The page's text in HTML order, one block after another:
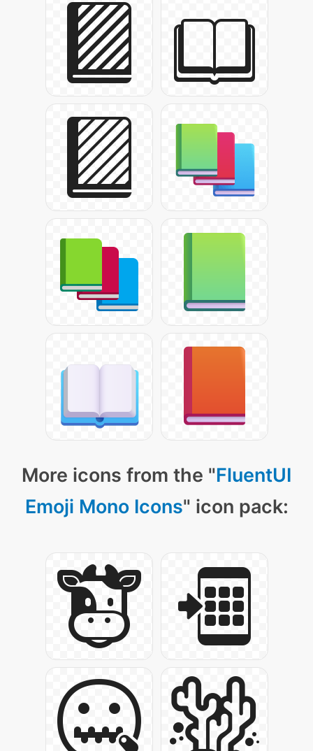
More icons from the "FluentUI
Emoji Mono Icons" icon pack: